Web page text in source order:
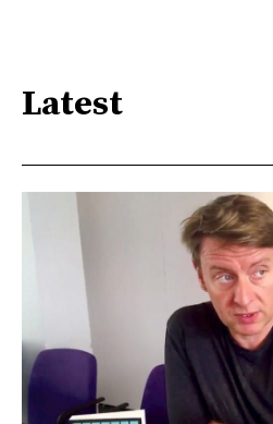
Latest